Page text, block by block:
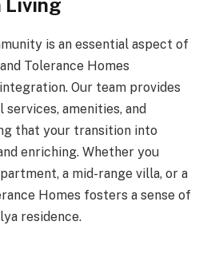
Living
is an essential aspect of
Tolerance Homes
Our team provides
amenities, and
that your transition into
enriching. Whether you
a mid-range villa, or a
Homes fosters a sense of
residence.